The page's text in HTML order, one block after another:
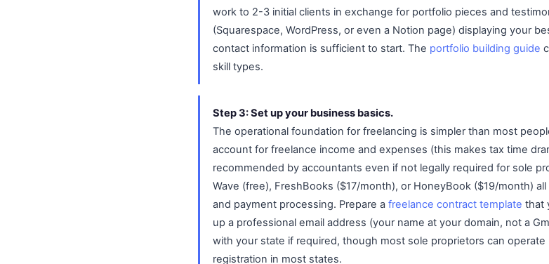
work to 2-3 initial clients in exchange for portfolio pieces and
(Squarespace, WordPress, or even a Notion page) displaying your
contact information is sufficient to start. The portfolio building guide
skill types.
Step 3: Set up your business basics.
The operational foundation for freelancing is simpler than most
account for freelance income and expenses (this makes tax time
recommended by accountants even if not legally required for sole
Wave (free), FreshBooks ($17/month), or HoneyBook ($19/month)
and payment processing. Prepare a freelance contract template that
up a professional email address (your name at your domain, not a
with your state if required, though most sole proprietors can
registration in most states.